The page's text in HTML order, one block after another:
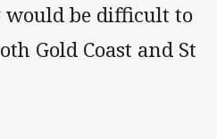
be difficult to
Gold Coast and St